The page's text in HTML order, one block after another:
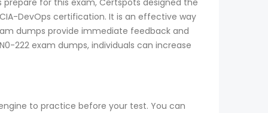
DevOps certification. It is an effective way
dumps provide immediate feedback and
222 exam dumps, individuals can increase
to practice before your test. You can